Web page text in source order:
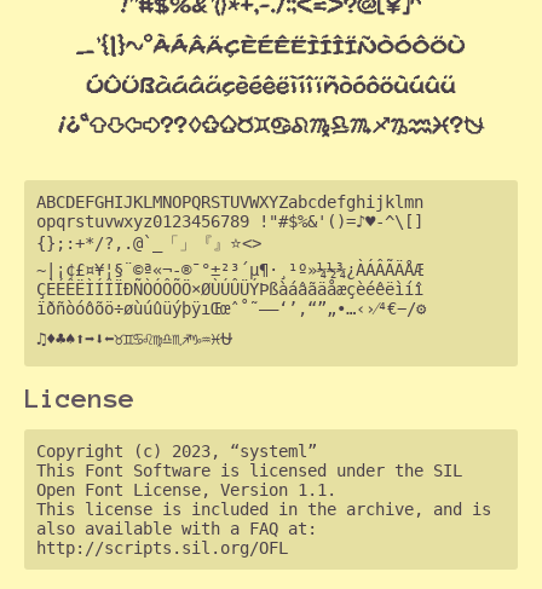
ABCDEFGHIJKLMNOPQRSTUVWXYZabcdefghijklmn
opqrstuvwxyz0123456789 !"#$%&'()=♪♥-^\[]
{};:+*/?,.@`_「」『』⭐<>
~|¡¢£¤¥¦§¨©ª«¬-®¯°±²³´µ¶·¸¹º»¼½¾¿ÀÁÂÃÄÅÆ
ÇÈÉÊËÌÍÎÏÐÑÒÓÔÕÖ×ØÙÚÛÜÝÞßàáâãäåæçèéêëìíî
ïðñòóôõö÷øùúûüýþÿıŒœˆ˚˜–—‘’‚“”„•…‹›⁄⁴€−∕⚙
License
Copyright (c) 2023, “systeml”
This Font Software is licensed under the SIL
Open Font License, Version 1.1.
This license is included in the archive, and is
also available with a FAQ at: